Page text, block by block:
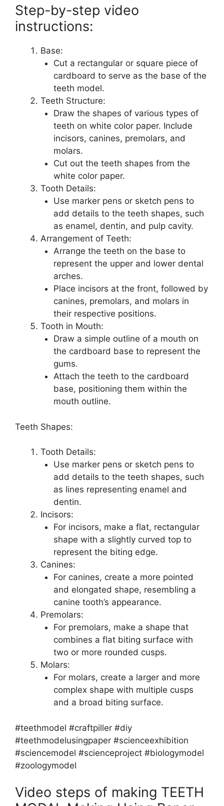
Step-by-step video
instructions:
Base:
Cut a rectangular or square piece of
cardboard to serve as the base of the
teeth model.
Teeth Structure:
Draw the shapes of various types of
teeth on white color paper. Include
incisors, canines, premolars, and
molars.
Cut out the teeth shapes from the
white color paper.
Tooth Details:
Use marker pens or sketch pens to
add details to the teeth shapes, such
as enamel, dentin, and pulp cavity.
Arrangement of Teeth:
Arrange the teeth on the base to
represent the upper and lower dental
arches.
Place incisors at the front, followed by
canines, premolars, and molars in
their respective positions.
Tooth in Mouth:
Draw a simple outline of a mouth on
the cardboard base to represent the
gums.
Attach the teeth to the cardboard
base, positioning them within the
mouth outline.
Teeth Shapes:
Tooth Details:
Use marker pens or sketch pens to
add details to the teeth shapes, such
as lines representing enamel and
dentin.
Incisors:
For incisors, make a flat, rectangular
shape with a slightly curved top to
represent the biting edge.
Canines:
For canines, create a more pointed
and elongated shape, resembling a
canine tooth’s appearance.
Premolars:
For premolars, make a shape that
combines a flat biting surface with
two or more rounded cusps.
Molars:
For molars, create a larger and more
complex shape with multiple cusps
and a broad biting surface.
#teethmodel #craftpiller #diy
#teethmodelusingpaper #scienceexhibition
#sciencemodel #scienceproject #biologymodel
#zoologymodel
Video steps of making TEETH